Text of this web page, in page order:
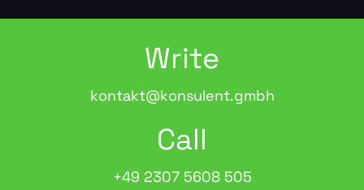
Write
kontakt@konsulent.gmbh
Call
+49 2307 5608 505